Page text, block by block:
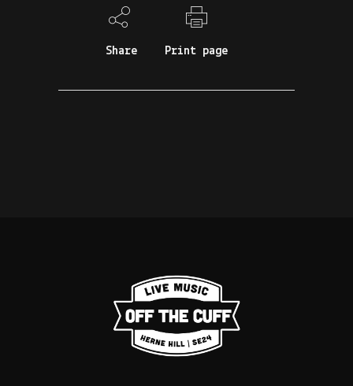
Share Print page